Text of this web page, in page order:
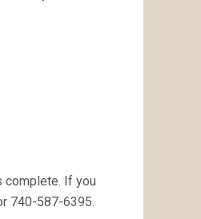
complete. If you
740-587-6395.